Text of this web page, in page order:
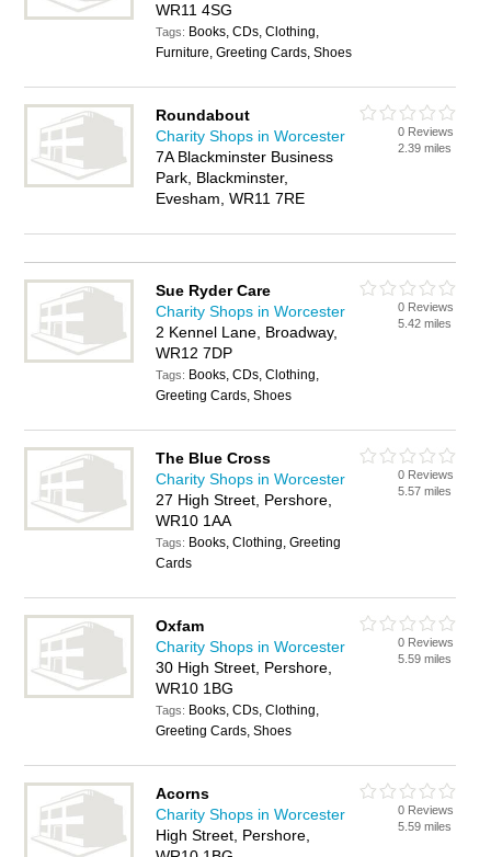
WR11 4SG
Tags: Books, CDs, Clothing,
Furniture, Greeting Cards, Shoes
Roundabout
Charity Shops in Worcester
7A Blackminster Business
Park, Blackminster,
Evesham, WR11 7RE
0 Reviews
2.39 miles
Sue Ryder Care
Charity Shops in Worcester
2 Kennel Lane, Broadway,
WR12 7DP
Tags: Books, CDs, Clothing,
Greeting Cards, Shoes
0 Reviews
5.42 miles
The Blue Cross
Charity Shops in Worcester
27 High Street, Pershore,
WR10 1AA
Tags: Books, Clothing, Greeting
Cards
0 Reviews
5.57 miles
Oxfam
Charity Shops in Worcester
30 High Street, Pershore,
WR10 1BG
Tags: Books, CDs, Clothing,
Greeting Cards, Shoes
0 Reviews
5.59 miles
Acorns
Charity Shops in Worcester
High Street, Pershore,
0 Reviews
5.59 miles